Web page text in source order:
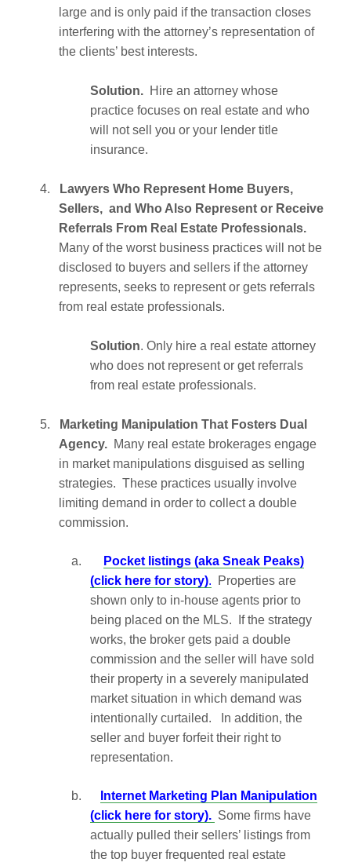
large and is only paid if the transaction closes
interfering with the attorney’s representation of
the clients’ best interests.
Solution. Hire an attorney whose
practice focuses on real estate and who
will not sell you or your lender title
insurance.
4.
Lawyers Who Represent Home Buyers,
Sellers, and Who Also Represent or Receive
Referrals From Real Estate Professionals.
Many of the worst business practices will not be
disclosed to buyers and sellers if the attorney
represents, seeks to represent or gets referrals
from real estate professionals.
Solution. Only hire a real estate attorney
who does not represent or get referrals
from real estate professionals.
5.
Marketing Manipulation That Fosters Dual
Agency. Many real estate brokerages engage
in market manipulations disguised as selling
strategies. These practices usually involve
limiting demand in order to collect a double
commission.
a.
Pocket listings (aka Sneak Peaks)
(click here for story). Properties are
shown only to in-house agents prior to
being placed on the MLS. If the strategy
works, the broker gets paid a double
commission and the seller will have sold
their property in a severely manipulated
market situation in which demand was
intentionally curtailed. In addition, the
seller and buyer forfeit their right to
representation.
b.
Internet Marketing Plan Manipulation
(click here for story). Some firms have
actually pulled their sellers’ listings from
the top buyer frequented real estate